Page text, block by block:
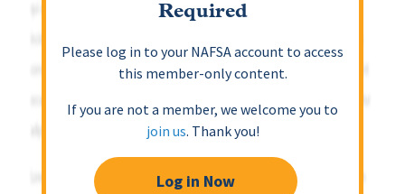
Required
Please log in to your NAFSA account to access
this member-only content.
If you are not a member, we welcome you to
join us. Thank you!
Log in Now